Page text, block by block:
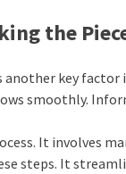
the
another key
smoothly.
It involves
steps. It